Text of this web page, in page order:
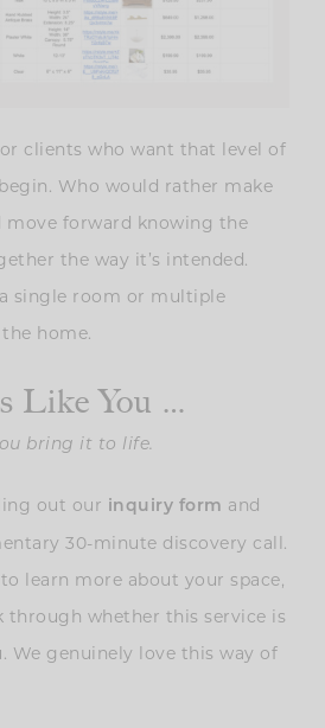
clients who want that level of
Who would rather make
move forward knowing the
the way it’s intended.
single room or multiple
home.
Like You …
bring it to life.
out our inquiry form and
30-minute discovery call.
learn more about your space,
through whether this service is
genuinely love this way of